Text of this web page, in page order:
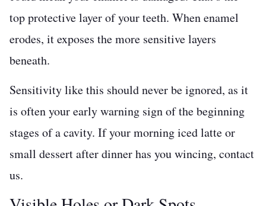
top protective layer of your teeth. When enamel
erodes, it exposes the more sensitive layers
beneath.
Sensitivity like this should never be ignored, as it
is often your early warning sign of the beginning
stages of a cavity. If your morning iced latte or
small dessert after dinner has you wincing, contact
us.